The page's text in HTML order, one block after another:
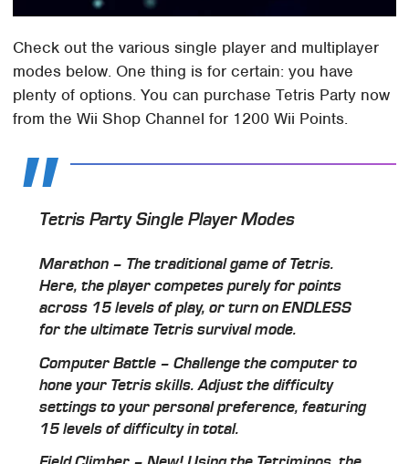
Check out the various single player and multiplayer
modes below. One thing is for certain: you have
plenty of options. You can purchase Tetris Party now
from the Wii Shop Channel for 1200 Wii Points.
Tetris Party Single Player Modes
Marathon – The traditional game of Tetris.
Here, the player competes purely for points
across 15 levels of play, or turn on ENDLESS
for the ultimate Tetris survival mode.
Computer Battle – Challenge the computer to
hone your Tetris skills. Adjust the difficulty
settings to your personal preference, featuring
15 levels of difficulty in total.